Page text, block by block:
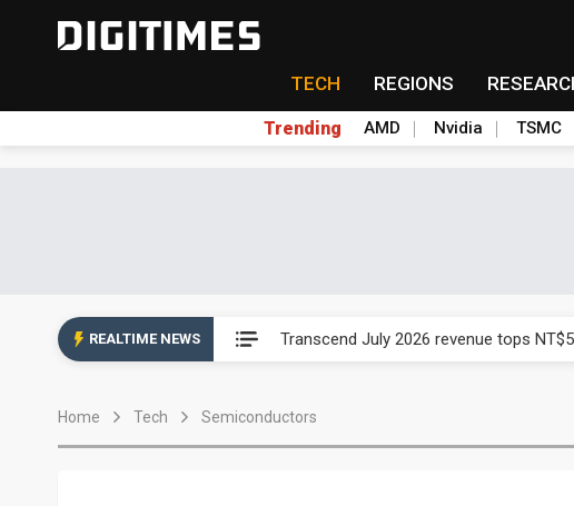
TECH REGIONS
Trending AMD Nvidia TSMC
REALTIME NEWS Transcend July 2026 revenue tops
Old LCD fabs are being repurposed as
Home Tech Semiconductors